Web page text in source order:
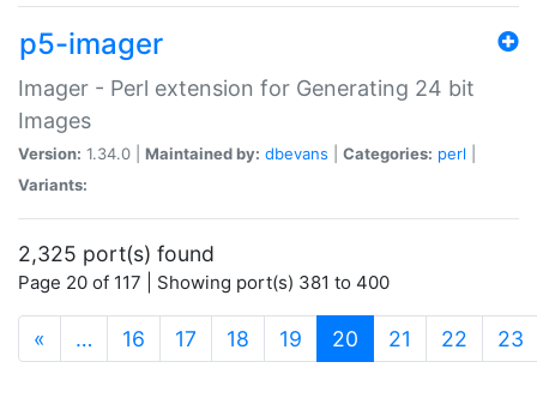
p5-imager
Imager - Perl extension for Generating 24 bit
Images
Version: 1.34.0 | Maintained by: dbevans Categories: perl
Variants:
2,325 port(s) found
Page 20 of 117 | Showing port(s) 381 to 400
« … 16 17 18 19 20 (current)
21 22 23